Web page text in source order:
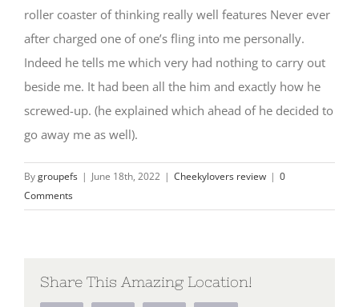
roller coaster of thinking really well features Never ever
after charged one of one’s fling into me personally.
Indeed he tells me which very had nothing to carry out
beside me. It had been all the him and exactly how he
screwed-up. (he explained which ahead of he decided to
go away me as well).
Bygroupefs | June 18th, 2022 | Cheekylovers review | 0
Comments
Share This Amazing Location!